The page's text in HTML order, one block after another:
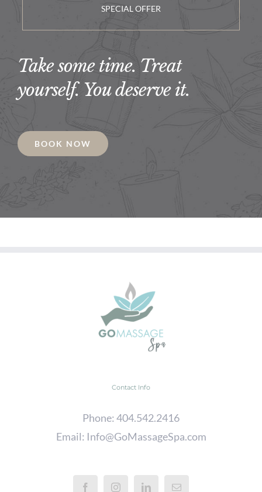
SPECIAL OFFER
Take some time. Treat
yourself. You deserve it.
BOOK NOW
Contact Info
Phone: 404.542.2416
Email: Info@GoMassageSpa.com